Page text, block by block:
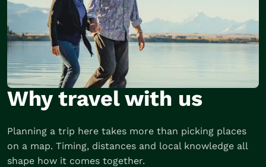
Why travel with us
Planning a trip here takes more than picking places
on a map. Timing, distances and local knowledge all
shape how it comes together.